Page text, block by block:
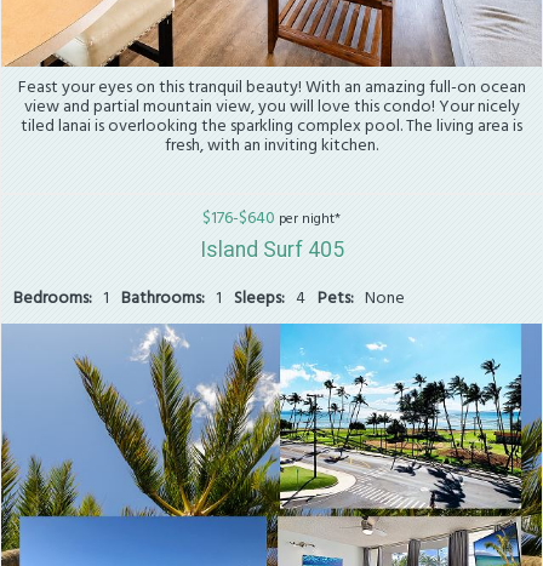
Feast your eyes on this tranquil beauty! With an amazing full-on ocean
view and partial mountain view, you will love this condo! Your nicely
tiled lanai is overlooking the sparkling complex pool. The living area is
fresh, with an inviting kitchen.
$176-$640 per night*
Island Surf 405
Bedrooms: 1 Bathrooms: 1 Sleeps: 4 Pets: None